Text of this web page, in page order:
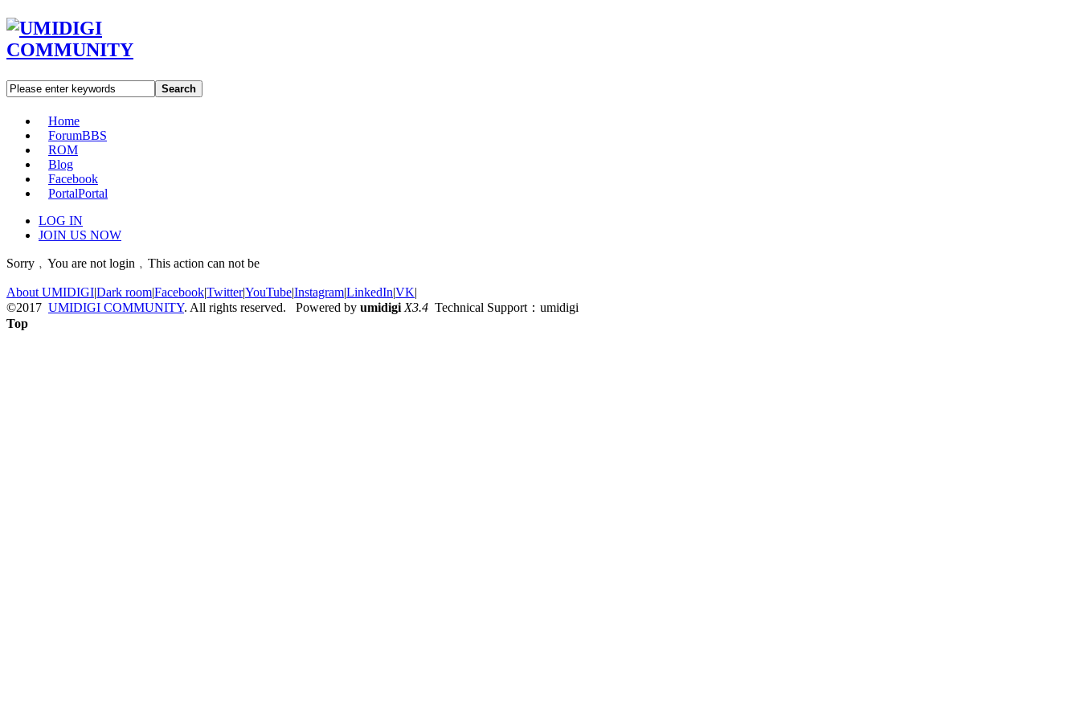
Search
Home
ForumBBS
ROM
Blog
Facebook
PortalPortal
LOG IN
JOIN US NOW
Sorry﹐You are not login﹐This action can not be
About UMIDIGI|Dark room|Facebook|Twitter|YouTube|Instagram|LinkedIn|VK|
©2017 UMIDIGI COMMUNITY. All rights reserved. Powered by umidigi X3.4 Technical Support：umidigi
Top